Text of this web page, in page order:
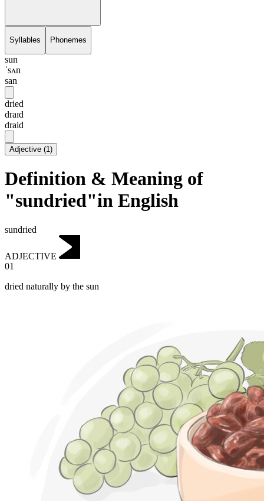
Syllables Phonemes
sun
ˈsʌn
san
dried
draɪd
draid
Adjective (1)
Definition & Meaning of
"sundried"in English
sundried
ADJECTIVE
01
dried naturally by the sun